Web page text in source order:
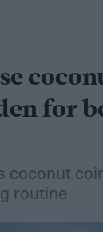
for
coconut
routine